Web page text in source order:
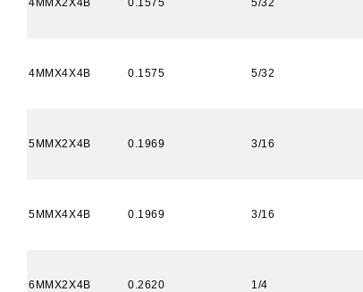
4MMX2X4B 0.1575 5/32
4MMX4X4B 0.1575 5/32
5MMX2X4B 0.1969 3/16
5MMX4X4B 0.1969 3/16
6MMX2X4B 0.2620 1/4